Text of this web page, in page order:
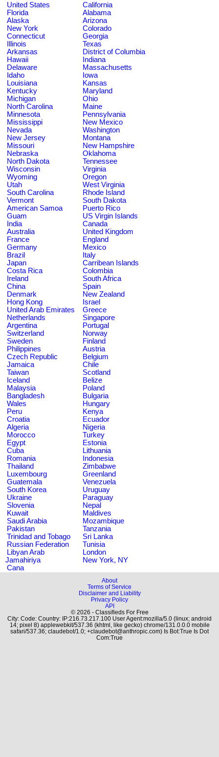
United States
California
Florida
Alabama
Alaska
Arizona
New York
Colorado
Connecticut
Georgia
Illinois
Texas
Arkansas
District of Columbia
Hawaii
Indiana
Delaware
Massachusetts
Idaho
Iowa
Louisiana
Kansas
Kentucky
Maryland
Michigan
Ohio
North Carolina
Maine
Minnesota
Pennsylvania
Mississippi
New Mexico
Nevada
Washington
New Jersey
Montana
Missouri
New Hampshire
Nebraska
Oklahoma
North Dakota
Tennessee
Wisconsin
Virginia
Wyoming
Oregon
Utah
West Virginia
South Carolina
Rhode Island
Vermont
South Dakota
American Samoa
Puerto Rico
Guam
US Virgin Islands
India
Canada
Australia
United Kingdom
France
England
Germany
Mexico
Brazil
Italy
Japan
Carribean Islands
Costa Rica
Colombia
Ireland
South Africa
China
Spain
Denmark
New Zealand
Hong Kong
Israel
United Arab Emirates
Greece
Netherlands
Singapore
Argentina
Portugal
Switzerland
Norway
Sweden
Finland
Philippines
Austria
Czech Republic
Belgium
Jamaica
Chile
Taiwan
Scotland
Iceland
Belize
Malaysia
Poland
Bangladesh
Bulgaria
Wales
Hungary
Peru
Kenya
Croatia
Ecuador
Algeria
Nigeria
Morocco
Turkey
Egypt
Estonia
Cuba
Lithuania
Romania
Indonesia
Thailand
Zimbabwe
Luxembourg
Greenland
Guatemala
Venezuela
South Korea
Uruguay
Ukraine
Paraguay
Slovenia
Nepal
Kuwait
Maldives
Saudi Arabia
Mozambique
Pakistan
Tanzania
Trinidad and Tobago
Sri Lanka
Russian Federation
Tunisia
Libyan Arab
Jamahiriya
London
New York, NY
Cana
About
Terms of Service
Disclaimer and Liability
Privacy Policy
API
© 2026 - Classifieds For Free
City: Code: Country: IP:216.73.217.100 User Agent:mozilla/5.0 (linux; android
14; pixel 8) applewebkit/537.36 (khtml, like gecko) chrome/131.0.0.0 mobile
safari/537.36; claudebot/1.0; +claudebot@anthropic.com) Is Bot:True Is Dot
Com:True